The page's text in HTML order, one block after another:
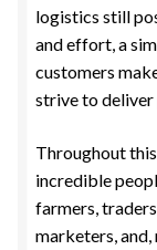
logistics still
and effort, a
customers
strive to deliver
Throughout
incredible
farmers,
marketers,